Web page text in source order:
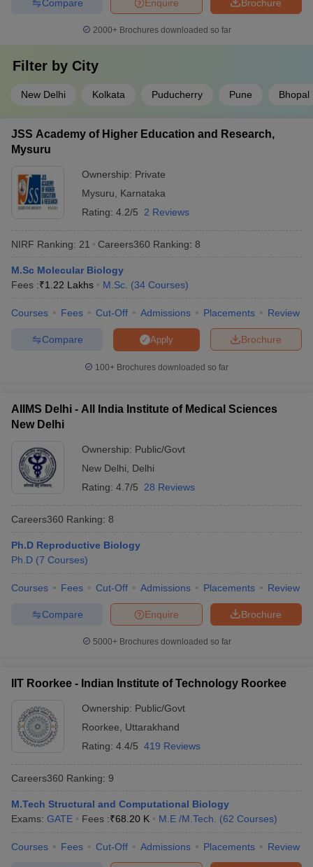
Brochure
Enquire
Compare
2000+Brochures downloaded so far
Filter by City
New Delhi Kolkata Puducherry Pune Bhopal
JSS Academy of Higher Education and Research,
Mysuru
Ownership: Private
Mysuru
Karnataka
Rating: 4.2/5 2 Reviews
NIRF Ranking: 21 Careers360 Ranking: 8
M.Sc Molecular Biology
Fees :₹1.22 Lakhs M.Sc. (34 Courses)
Courses Fees Cut-Off Admissions Placements Review
Brochure
Apply
Compare
100+ Brochures downloaded so far
AIIMS Delhi - All India Institute of Medical Sciences
New Delhi
Ownership: Public/Govt
New Delhi
Delhi
Rating: 4.7/5 28 Reviews
Careers360 Ranking: 8
Ph.D Reproductive Biology
Ph.D (7 Courses)
Courses Fees Cut-Off Admissions Placements Review
Brochure
Enquire
Compare
5000+Brochures downloaded so far
IIT Roorkee - Indian Institute of Technology Roorkee
Ownership: Public/Govt
Roorkee
Uttarakhand
Rating: 4.4/5 419 Reviews
Careers360 Ranking: 9
M.Tech Structural and Computational Biology
Exams: GATE Fees :₹68.20 K M.E /M.Tech. (62 Courses)
Courses Fees Cut-Off Admissions Placements Review